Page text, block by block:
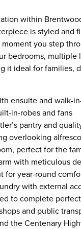
within
is styled
you step
bedrooms,
it ideal for families,
ensuite and walk-
in-robes and fans
pantry and
overlooking
perfect for the
with meticulous
for year-round
with external
to complete
and public
the Centenary